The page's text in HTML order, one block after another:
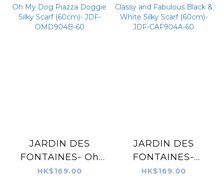
JARDIN DES
FONTAINES- Oh
My Dog Piazza
HK$169.00
JARDIN DES
FONTAINES-
Classy and
HK$169.00